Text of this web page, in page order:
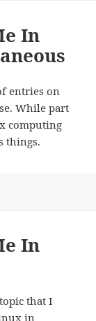
In
entries on
While part
computing
things.
In
that I
in